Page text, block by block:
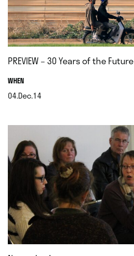
PREVIEW – 30 Years of the Future
WHEN.
04.Dec.14